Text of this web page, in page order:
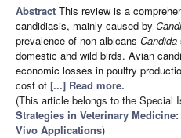
Abstract This review is a
candidiasis, mainly caused by
prevalence of non-albicans Candida
domestic and wild birds. Avian
economic losses in poultry
cost of [...] Read more.
(This article belongs to the Special
Strategies in Veterinary
Vivo Applications)